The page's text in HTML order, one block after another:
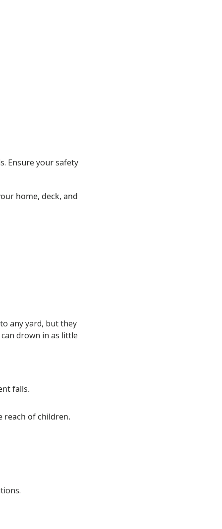
Ensure your safety
home, deck, and
any yard, but they
drown in as little
falls.
reach of children.